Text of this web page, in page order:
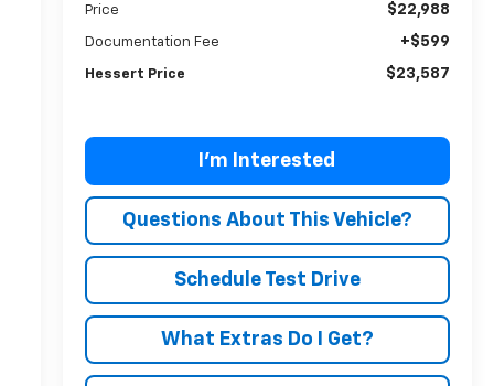
Price $22,988
Documentation Fee +$599
Hessert Price $23,587
Questions About This Vehicle?
Schedule Test Drive
What Extras Do I Get?
I'm Interested